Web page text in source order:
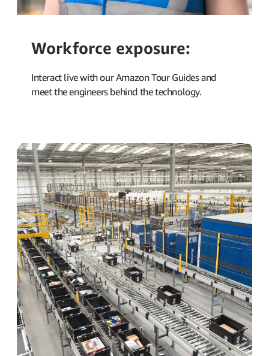
Workforce exposure:
Interact live with our Amazon Tour Guides and
meet the engineers behind the technology.